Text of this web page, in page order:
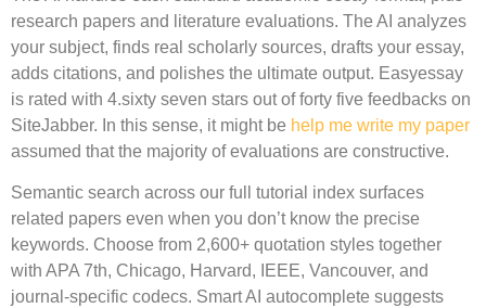
research papers and literature evaluations. The AI analyzes
your subject, finds real scholarly sources, drafts your essay,
adds citations, and polishes the ultimate output. Easyessay
is rated with 4.sixty seven stars out of forty five feedbacks on
SiteJabber. In this sense, it might be help me write my paper
assumed that the majority of evaluations are constructive.
Semantic search across our full tutorial index surfaces
related papers even when you don’t know the precise
keywords. Choose from 2,600+ quotation styles together
with APA 7th, Chicago, Harvard, IEEE, Vancouver, and
journal-specific codecs. Smart AI autocomplete suggests